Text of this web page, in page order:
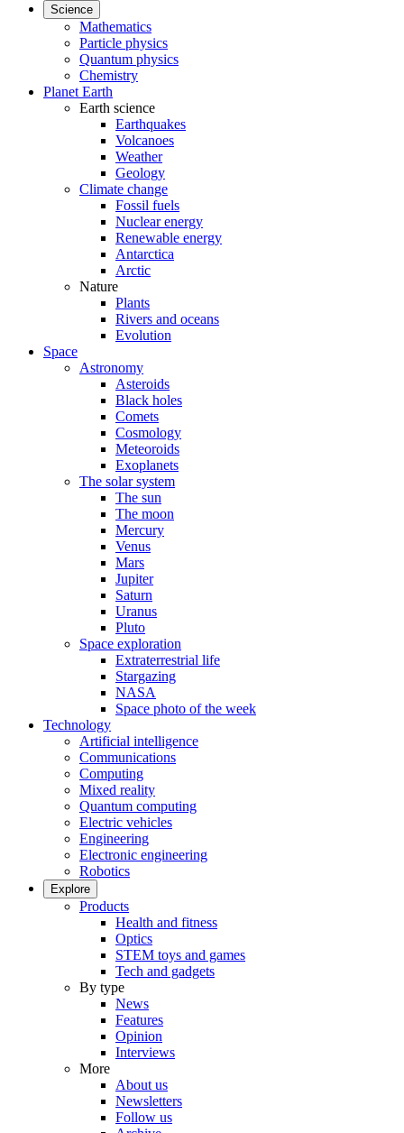
Science
Mathematics
Particle physics
Quantum physics
Chemistry
Planet Earth
Earth science
Earthquakes
Volcanoes
Weather
Geology
Climate change
Fossil fuels
Nuclear energy
Renewable energy
Antarctica
Arctic
Nature
Plants
Rivers and oceans
Evolution
Space
Astronomy
Asteroids
Black holes
Comets
Cosmology
Meteoroids
Exoplanets
The solar system
The sun
The moon
Mercury
Venus
Mars
Jupiter
Saturn
Uranus
Pluto
Space exploration
Extraterrestrial life
Stargazing
NASA
Space photo of the week
Technology
Artificial intelligence
Communications
Computing
Mixed reality
Quantum computing
Electric vehicles
Engineering
Electronic engineering
Robotics
Explore
Products
Health and fitness
Optics
STEM toys and games
Tech and gadgets
By type
News
Features
Opinion
Interviews
More
About us
Newsletters
Follow us